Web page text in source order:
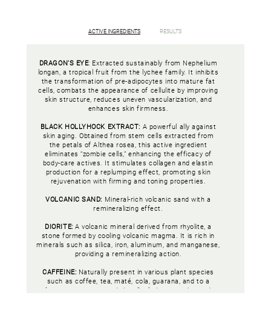
ACTIVE INGREDIENTS RESULTS
DRAGON’S EYE: Extracted sustainably from Nephelium
longan, a tropical fruit from the lychee family. It inhibits
the transformation of pre-adipocytes into mature fat
cells, combats the appearance of cellulite by improving
skin structure, reduces uneven vascularization, and
enhances skin firmness.
BLACK HOLLYHOCK EXTRACT: A powerful ally against
skin aging. Obtained from stem cells extracted from
the petals of Althea rosea, this active ingredient
eliminates “zombie cells,” enhancing the efficacy of
body-care actives. It stimulates collagen and elastin
production for a replumping effect, promoting skin
rejuvenation with firming and toning properties.
VOLCANIC SAND: Mineral-rich volcanic sand with a
remineralizing effect.
DIORITE:A volcanic mineral derived from rhyolite, a
stone formed by cooling volcanic magma. It is rich in
minerals such as silica, iron, aluminum, and manganese,
providing a remineralizing action.
CAFFEINE: Naturally present in various plant species
such as coffee, tea, maté, cola, guarana, and to a
lesser extent, cocoa. It has lipolytic properties and